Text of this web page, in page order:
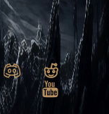
n
o
m